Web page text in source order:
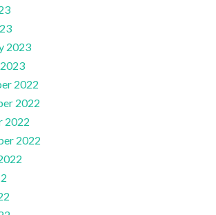
2023
2022
2022
2022
2022